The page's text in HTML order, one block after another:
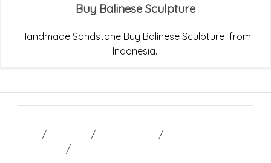
Buy Balinese Sculpture
Handmade Sandstone Buy Balinese Sculpture from
Indonesia..
/ / /
/